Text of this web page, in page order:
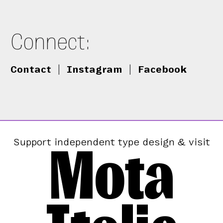
Connect:
Contact Instagram Facebook
Support independent type design & visit
Mota